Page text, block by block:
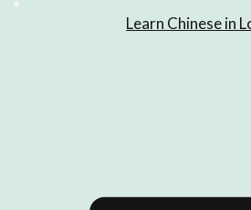
Learn Chinese in